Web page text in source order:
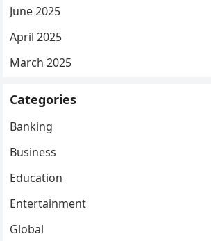
June 2025
April 2025
March 2025
Categories
Banking
Business
Education
Entertainment
Global